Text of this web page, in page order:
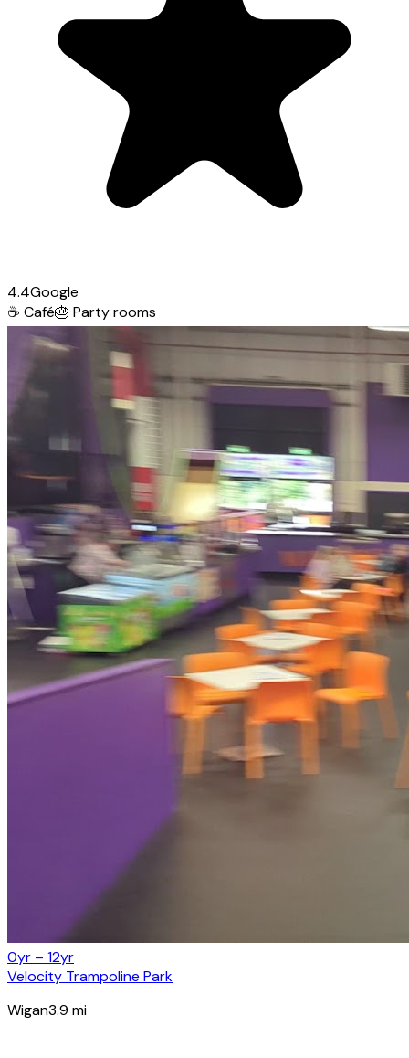
4.4Google
☕ Café🎂 Party rooms
0yr – 12yr
Velocity Trampoline Park
Wigan3.9 mi